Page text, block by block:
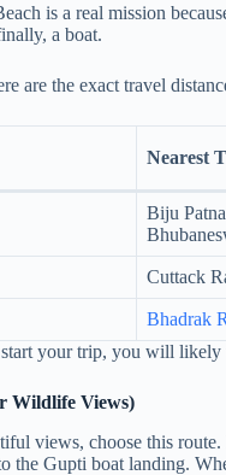
is a real mission
a boat.
are the exact travel
Nearest
Biju
Cuttack
Bhadrak
your trip, you will likely
Wildlife Views)
views, choose this
the Gupti boat landing.